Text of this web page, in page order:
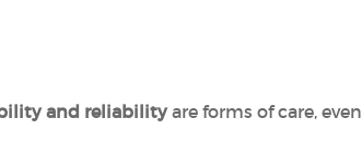
and reliabilityare forms of care, even